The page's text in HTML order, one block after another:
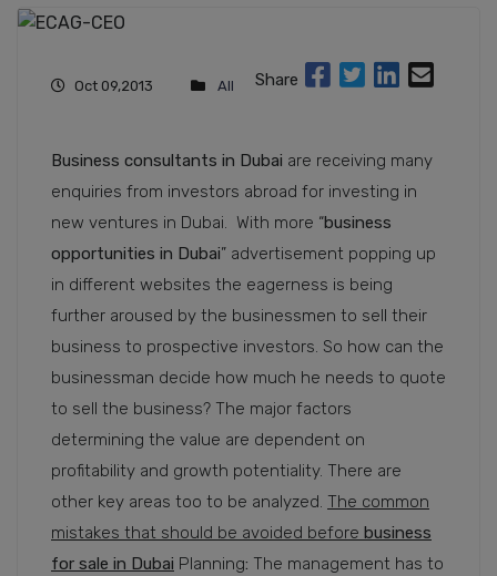
Oct 09,2013 All Share
Business consultants in Dubai are receiving many
enquiries from investors abroad for investing in
new ventures in Dubai. With more “business
opportunities in Dubai” advertisement popping up
in different websites the eagerness is being
further aroused by the businessmen to sell their
business to prospective investors. So how can the
businessman decide how much he needs to quote
to sell the business? The major factors
determining the value are dependent on
profitability and growth potentiality. There are
other key areas too to be analyzed. The common
mistakes that should be avoided before business
for sale in Dubai Planning: The management has to